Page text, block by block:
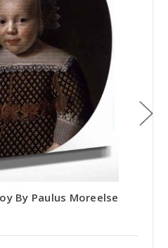
By Paulus Moreelse